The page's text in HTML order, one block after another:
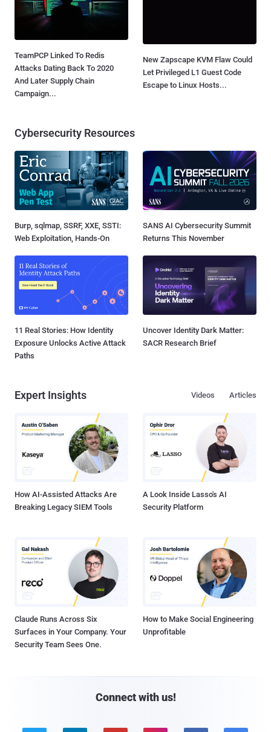
TeamPCP Linked To Redis
Attacks Dating Back To 2020
And Later Supply Chain
Campaign...
New Zapscape KVM Flaw Could
Let Privileged L1 Guest Code
Escape to Linux Hosts...
Cybersecurity Resources
Burp, sqlmap, SSRF, XXE, SSTI:
Web Exploitation, Hands-On
SANS AI Cybersecurity Summit
Returns This November
11 Real Stories: How Identity
Exposure Unlocks Active Attack
Paths
Uncover Identity Dark Matter:
SACR Research Brief
Expert Insights Articles
Videos
How AI-Assisted Attacks Are
Breaking Legacy SIEM Tools
A Look Inside Lasso's AI
Security Platform
Claude Runs Across Six
Surfaces in Your Company. Your
Security Team Sees One.
How to Make Social Engineering
Unprofitable
Connect with us!